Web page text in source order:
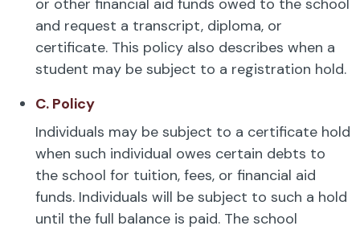
or other financial aid funds owed to the school
and request a transcript, diploma, or
certificate. This policy also describes when a
student may be subject to a registration hold.
C. Policy
Individuals may be subject to a certificate hold
when such individual owes certain debts to
the school for tuition, fees, or financial aid
funds. Individuals will be subject to such a hold
until the full balance is paid. The school